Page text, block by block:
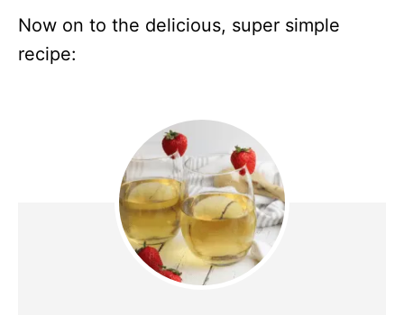
Now on to the delicious, super simple
recipe: